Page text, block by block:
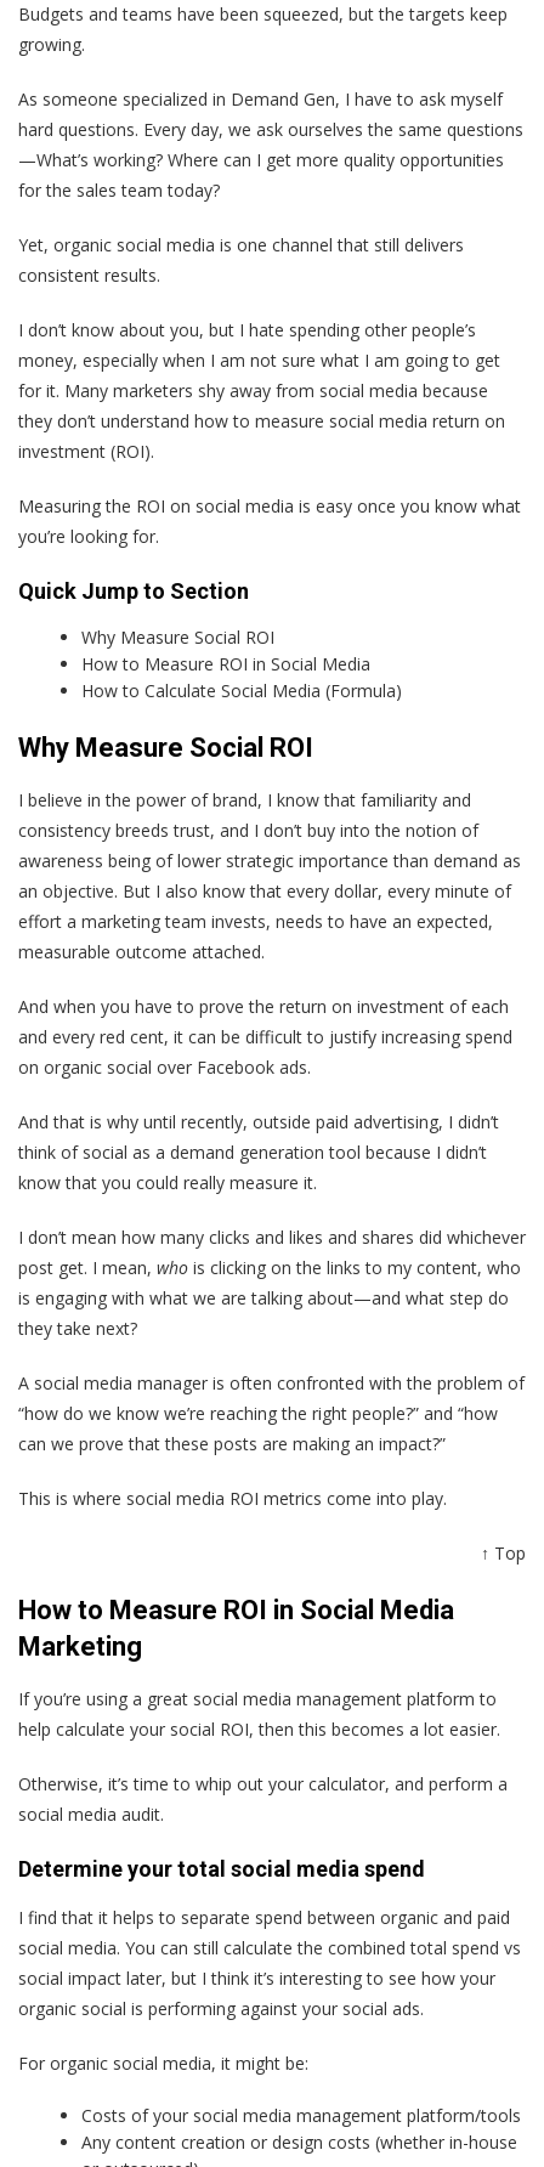
Budgets and teams have been squeezed, but the targets keep
growing.
As someone specialized in Demand Gen, I have to ask myself
hard questions. Every day, we ask ourselves the same questions
—What’s working? Where can I get more quality opportunities
for the sales team today?
Yet, organic social media is one channel that still delivers
consistent results.
I don’t know about you, but I hate spending other people’s
money, especially when I am not sure what I am going to get
for it. Many marketers shy away from social media because
they don’t understand how to measure social media return on
investment (ROI).
Measuring the ROI on social media is easy once you know what
you’re looking for.
Quick Jump to Section
Why Measure Social ROI
How to Measure ROI in Social Media
How to Calculate Social Media (Formula)
Why Measure Social ROI
I believe in the power of brand, I know that familiarity and
consistency breeds trust, and I don’t buy into the notion of
awareness being of lower strategic importance than demand as
an objective. But I also know that every dollar, every minute of
effort a marketing team invests, needs to have an expected,
measurable outcome attached.
And when you have to prove the return on investment of each
and every red cent, it can be difficult to justify increasing spend
on organic social over Facebook ads.
And that is why until recently, outside paid advertising, I didn’t
think of social as a demand generation tool because I didn’t
know that you could really measure it.
I don’t mean how many clicks and likes and shares did whichever
post get. I mean, who is clicking on the links to my content, who
is engaging with what we are talking about—and what step do
they take next?
A social media manager is often confronted with the problem of
“how do we know we’re reaching the right people?” and “how
can we prove that these posts are making an impact?”
This is where social media ROI metrics come into play.
↑ Top
How to Measure ROI in Social Media
Marketing
If you’re using a great social media management platform to
help calculate your social ROI, then this becomes a lot easier.
Otherwise, it’s time to whip out your calculator, and perform a
social media audit.
Determine your total social media spend
I find that it helps to separate spend between organic and paid
social media. You can still calculate the combined total spend vs
social impact later, but I think it’s interesting to see how your
organic social is performing against your social ads.
For organic social media, it might be:
Costs of your social media management platform/tools
Any content creation or design costs (whether in-house